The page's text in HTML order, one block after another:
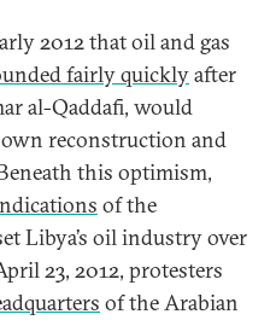
2012 that oil and gas
fairly quicklyafter
al-Qaddafi, would
reconstruction and
this optimism,
of the
Libya’s oil industry over
23, 2012, protesters
of the Arabian